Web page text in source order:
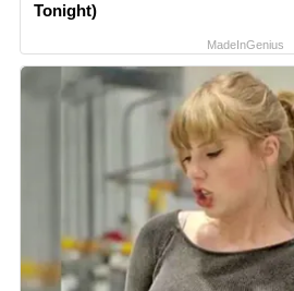
Tonight)
MadeInGenius